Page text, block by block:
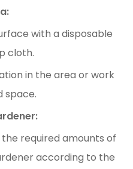
with a disposable
cloth.
in the area or work
space.
required amounts of
according to the